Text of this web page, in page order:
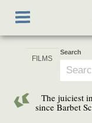
main
Toggle
navigation
Search
The juiciest
since Barbet